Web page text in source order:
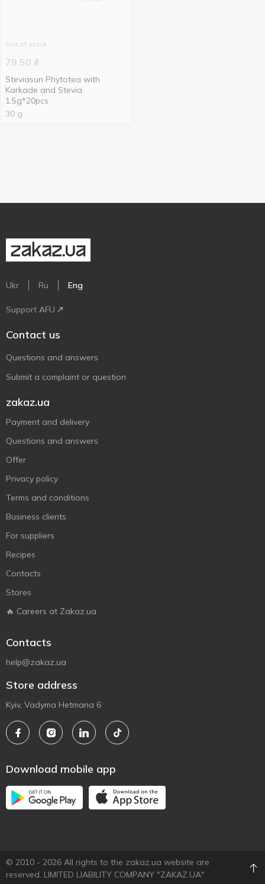
Out of stock
79.50 ₴
Steviasun Phytotea with
Karkade and Stevia
1.5g*20pcs
30 g
Ukr Ru Eng
Support AFU
Contact us
Questions and answers
Submit a complaint or question
zakaz.ua
Payment and delivery
Questions and answers
Offer
Privacy policy
Terms and conditions
Business clients
For suppliers
Recipes
Contacts
Stores
🔥 Careers at Zakaz.ua
Contacts
help@zakaz.ua
Store address
Kyiv, Vadyma Hetmana 6
Download mobile app
© 2010 - 2026 All rights to the zakaz.ua website are
reserved. LIMITED LIABILITY COMPANY "ZAKAZ.UA"